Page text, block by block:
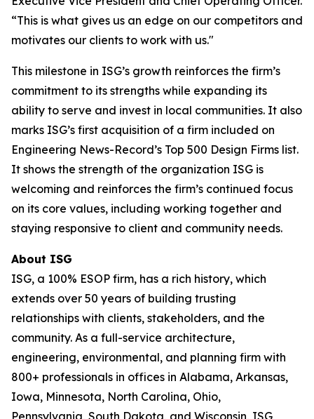
“This is what gives us an edge on our competitors and
motivates our clients to work with us."
This milestone in ISG’s growth reinforces the firm’s
commitment to its strengths while expanding its
ability to serve and invest in local communities. It also
marks ISG’s first acquisition of a firm included on
Engineering News-Record’s Top 500 Design Firms list.
It shows the strength of the organization ISG is
welcoming and reinforces the firm’s continued focus
on its core values, including working together and
staying responsive to client and community needs.
About ISG
ISG, a 100% ESOP firm, has a rich history, which
extends over 50 years of building trusting
relationships with clients, stakeholders, and the
community. As a full-service architecture,
engineering, environmental, and planning firm with
800+ professionals in offices in Alabama, Arkansas,
Iowa, Minnesota, North Carolina, Ohio,
Pennsylvania, South Dakota, and Wisconsin, ISG